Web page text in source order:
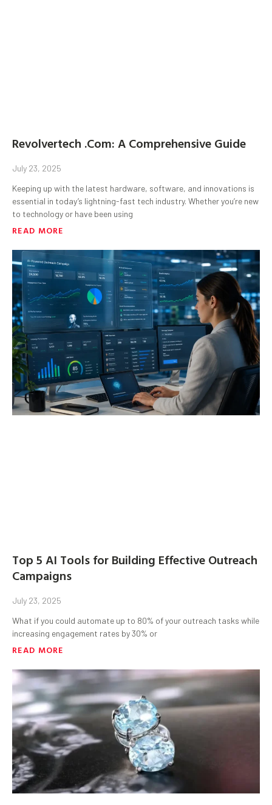
Revolvertech .Com: A Comprehensive Guide
July 23, 2025
Keeping up with the latest hardware, software, and innovations is
essential in today’s lightning-fast tech industry. Whether you’re new
to technology or have been using
READ MORE
Top 5 AI Tools for Building Effective Outreach
Campaigns
July 23, 2025
What if you could automate up to 80% of your outreach tasks while
increasing engagement rates by 30% or
READ MORE